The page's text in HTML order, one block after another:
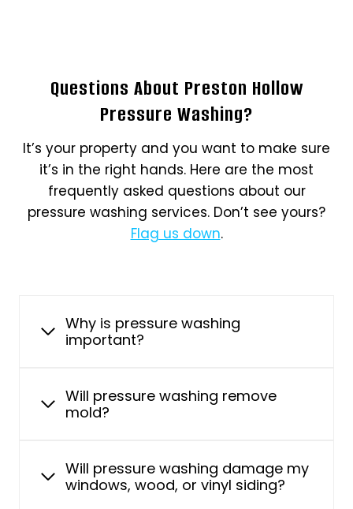
Questions About Preston Hollow
Pressure Washing?
It’s your property and you want to make sure
it’s in the right hands. Here are the most
frequently asked questions about our
pressure washing services. Don’t see yours?
Flag us down.
Why is pressure washing
important?
Will pressure washing remove
mold?
Will pressure washing damage my
windows, wood, or vinyl siding?